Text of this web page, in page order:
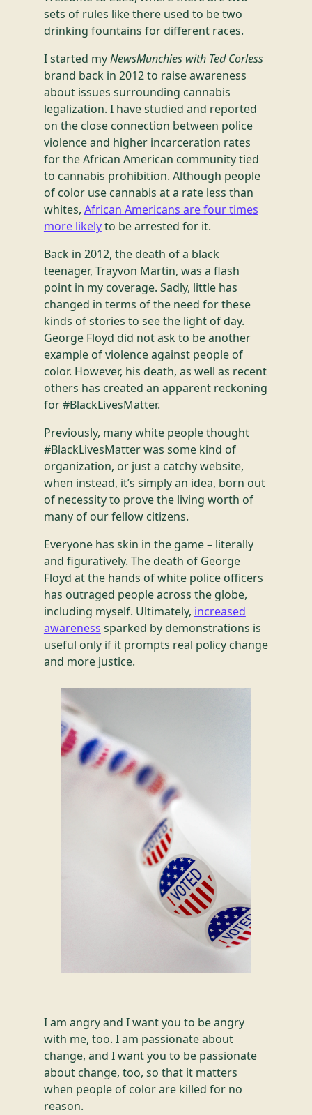
sets of rules like there used to be two
drinking fountains for different races.
I started myNewsMunchies with Ted Corless
brand back in 2012 to raise awareness
about issues surrounding cannabis
legalization. I have studied and reported
on the close connection between police
violence and higher incarceration rates
for the African American community tied
to cannabis prohibition. Although people
of color use cannabis at a rate less than
whites, African Americans are four times
more likelyto be arrested for it.
Back in 2012, the death of a black
teenager, Trayvon Martin, was a flash
point in my coverage. Sadly, little has
changed in terms of the need for these
kinds of stories to see the light of day.
George Floyd did not ask to be another
example of violence against people of
color. However, his death, as well as recent
others has created an apparent reckoning
for #BlackLivesMatter.
Previously, many white people thought
#BlackLivesMatter was some kind of
organization, or just a catchy website,
when instead, it’s simply an idea, born out
of necessity to prove the living worth of
many of our fellow citizens.
Everyone has skin in the game – literally
and figuratively. The death of George
Floyd at the hands of white police officers
has outraged people across the globe,
including myself. Ultimately, increased
awareness sparked by demonstrations is
useful only if it prompts real policy change
and more justice.
I am angry and I want you to be angry
with me, too. I am passionate about
change, and I want you to be passionate
about change, too, so that it matters
when people of color are killed for no
reason.